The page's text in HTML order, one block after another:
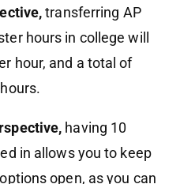
transferring AP
hours in college will
hour, and a total of
having 10
in allows you to keep
open, as you can